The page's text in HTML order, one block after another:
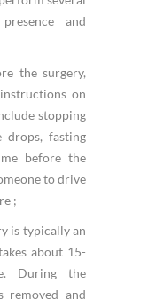
and
the surgery,
on
stopping
drops, fasting
before the
to drive
;
is typically an
about 15-
During the
removed and